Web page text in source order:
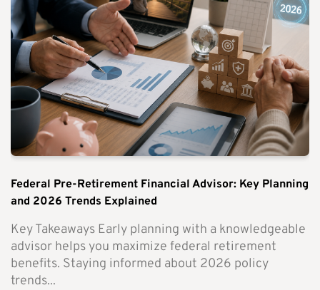
Federal Pre-Retirement Financial Advisor: Key Planning
and 2026 Trends Explained
Key Takeaways Early planning with a knowledgeable
advisor helps you maximize federal retirement
benefits. Staying informed about 2026 policy
trends...